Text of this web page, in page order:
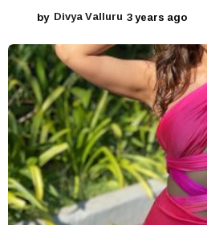
by Divya Valluru 3 years ago
e
a
r
s
a
o